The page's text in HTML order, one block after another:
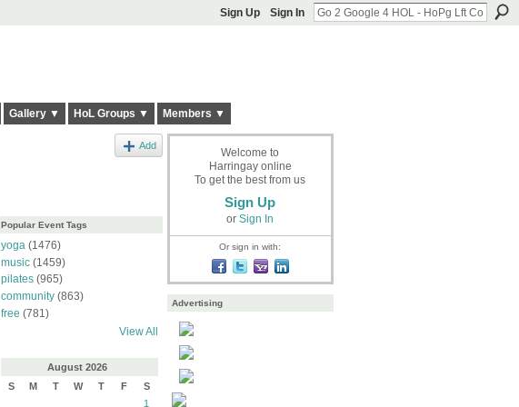
Sign Up Sign In
Gallery ▼ HoL Groups ▼ Members ▼
Add
Popular Event Tags
yoga (1476)
music(1459)
pilates(965)
community(863)
free (781)
View All
August 2026
S
M T W T F
S
1
Welcome to
Harringay online
To get the best from us
Sign Up
or Sign In
Or sign in with:
Advertising